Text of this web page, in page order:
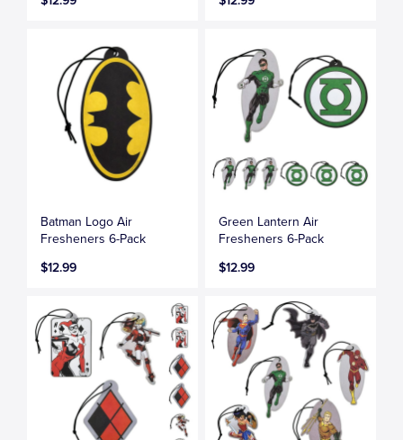
Batman Logo Air
Fresheners 6-Pack
$12.99
Green Lantern Air
Fresheners 6-Pack
$12.99